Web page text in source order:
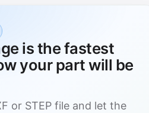
is the fastest
your part will be
or STEP file and let the